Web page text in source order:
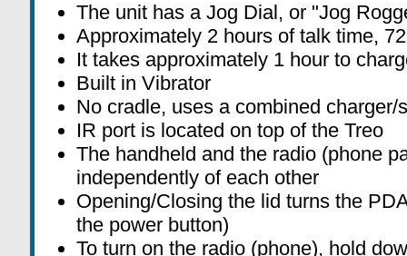
The unit has a Jog Dial, or "Jog
Approximately 2 hours of talk time,
It takes approximately 1 hour to
Built in Vibrator
No cradle, uses a combined charger/
IR port is located on top of the Treo
The handheld and the radio (phone
independently of each other
Opening/Closing the lid turns the
the power button)
To turn on the radio (phone), hold